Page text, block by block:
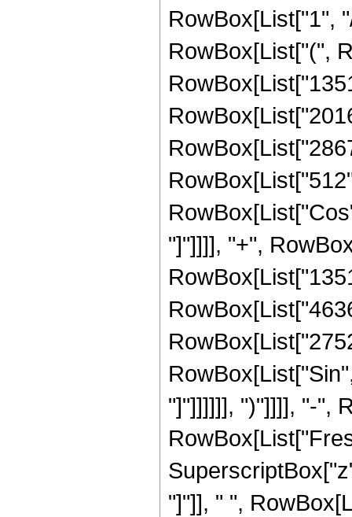
RowBox[List["1",
RowBox[List["(",
"]"]]]], "+",
"]"]]]]]], ")"]]]], "-",
"]"]], " ",